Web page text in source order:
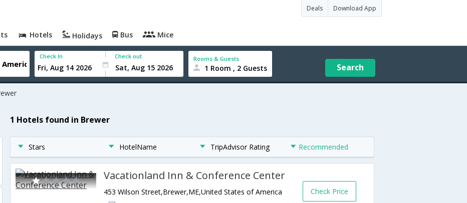
Deals Download App
Hotels Holidays Bus Mice
Check In Check out Rooms & Guests
1 Room , 2 Guests Search
1 Hotels found in Brewer
Stars HotelName TripAdvisor Rating Recommended
Vacationland Inn & Conference Center
453 Wilson Street,Brewer,ME,United States of America Check Price